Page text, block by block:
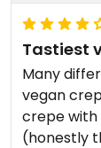
Tastiest
Many
vegan
crepe with
(honestly